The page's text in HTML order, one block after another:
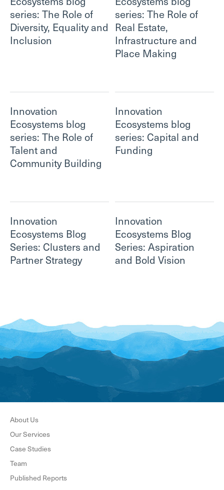
series: The Role of
Diversity, Equality and
Inclusion
series: The Role of
Real Estate,
Infrastructure and
Place Making
Innovation
Ecosystems blog
series: The Role of
Talent and
Community Building
Innovation
Ecosystems blog
series: Capital and
Funding
Innovation
Ecosystems Blog
Series: Clusters and
Partner Strategy
Innovation
Ecosystems Blog
Series: Aspiration
and Bold Vision
About Us
Our Services
Case Studies
Team
Published Reports